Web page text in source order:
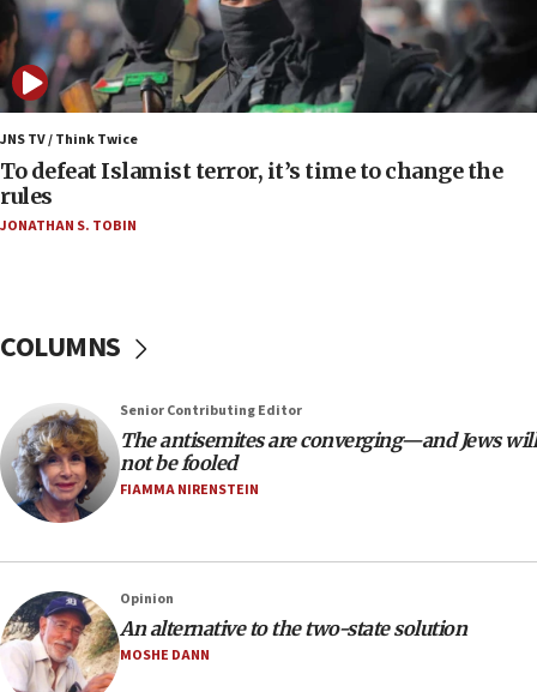
06:50
Uganda approves troop deployment to Gaza
06:25
Israel’s FM meets Colombia’s president-elect
ahead of inauguration
05:25
Russia, US lead 78-country roster of ‘olim’ recruits
in latest IDF draft
would mean no more GOP presidents, but adds 30
minutes later that he agrees
21:02
US has ‘literally massive amounts of
Trump admin announces ‘historic’ $2 billion in
health, humanitarian aid to faith-based groups
19:15
JNS TV / Think Twice
To defeat Islamist terror, it’s time to change the
rules
JONATHAN S. TOBIN
COLUMNS
Senior Contributing Editor
The antisemites are converging—and Jews will
not be fooled
FIAMMA NIRENSTEIN
Opinion
An alternative to the two-state solution
MOSHE DANN